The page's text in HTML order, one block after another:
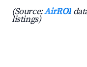
(Source:AirROI
listings)